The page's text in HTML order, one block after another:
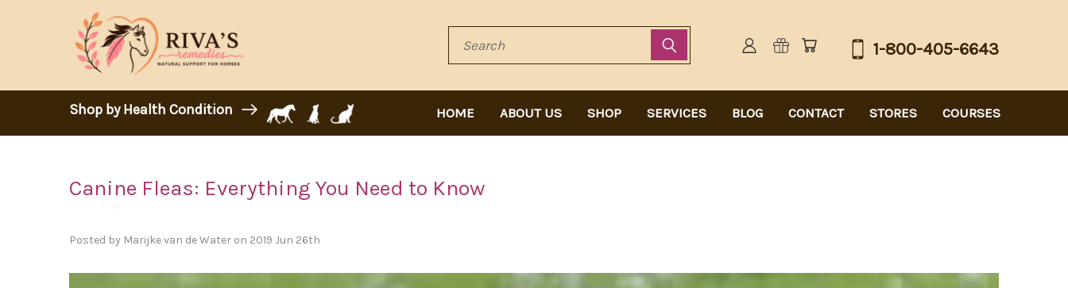
Search
Shop by Health Condition HOME ABOUT US SHOP SERVICES BLOG CONTACT STORES COURSES
1-800-405-6643
Canine Fleas: Everything You Need to Know
Posted by Marijke van de Water on 2019 Jun 26th